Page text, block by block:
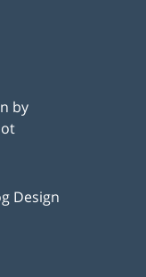
by
Design